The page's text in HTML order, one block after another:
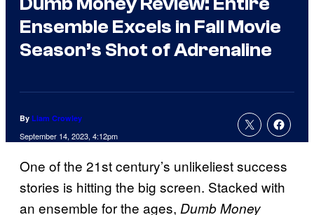
Ensemble Excels in Fall Movie
Season’s Shot of Adrenaline
By Liam Crowley
September 14, 2023, 4:12pm
One of the 21st century’s unlikeliest success
stories is hitting the big screen. Stacked with
an ensemble for the ages, Dumb Money